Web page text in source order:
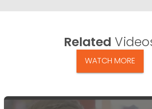
Related
WATCH MORE